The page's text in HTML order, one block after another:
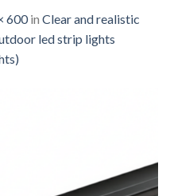
600in Clear and realistic
led strip lights